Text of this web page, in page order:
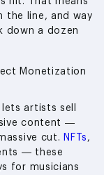
the line, and way
down a dozen
Monetization
artists sell
content —
cut. NFTs ,
— these
for musicians